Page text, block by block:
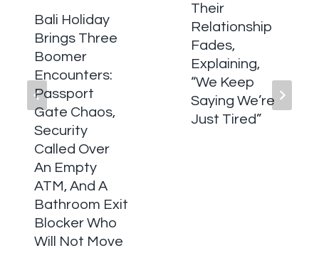
Bali Holiday
Brings Three
Boomer
Encounters:
Passport
Gate Chaos,
Security
Called Over
An Empty
ATM, And A
Bathroom Exit
Blocker Who
Will Not Move
Their
Relationship
Fades,
Explaining,
“We Keep
Saying We’re
Just Tired”